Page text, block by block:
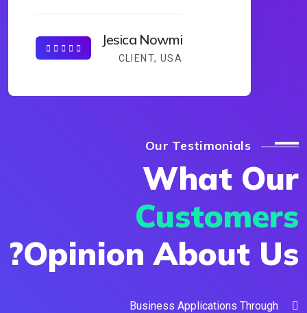
Jesica Nowmi
CLIENT, USA
Our Testimonials
What
Opinion About
Business Applications